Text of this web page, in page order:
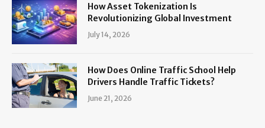
How Asset Tokenization Is
Revolutionizing Global Investment
July 14, 2026
How Does Online Traffic School Help
Drivers Handle Traffic Tickets?
June 21, 2026